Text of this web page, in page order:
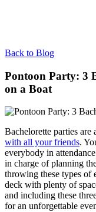
Back to Blog
Pontoon Party: 3
on a Boat
Bachelorette parties
with all your friends.
everybody in
in charge of planning
throwing these types of
deck with plenty of
and including these
for an unforgettable